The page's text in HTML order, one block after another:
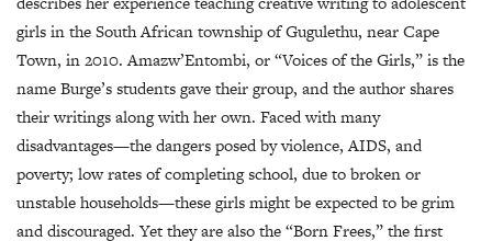
Blog
Contact
girls in the South African township of Gugulethu, near Cape
Town, in 2010. Amazw’Entombi, or “Voices of the Girls,” is the
name Burge’s students gave their group, and the author shares
their writings along with her own. Faced with many
disadvantages—the dangers posed by violence, AIDS, and
poverty; low rates of completing school, due to broken or
unstable households—these girls might be expected to be grim
and discouraged. Yet they are also the “Born Frees,” the first